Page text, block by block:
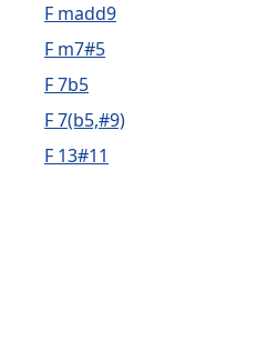
F madd9
F m7#5
F 7b5
F 7(b5,#9)
F 13#11